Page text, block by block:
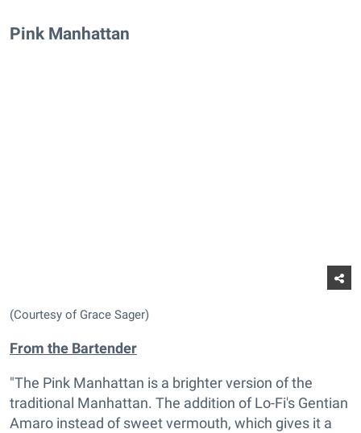
Pink Manhattan
(Courtesy of Grace Sager)
From the Bartender
"The Pink Manhattan is a brighter version of the
traditional Manhattan. The addition of Lo-Fi's Gentian
Amaro instead of sweet vermouth, which gives it a